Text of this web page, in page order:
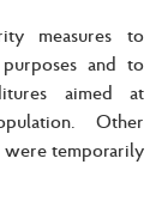
measures to
and to
aimed at
Other
were temporarily